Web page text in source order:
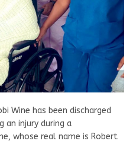
Wine has been discharged
injury during a
whose real name is Robert